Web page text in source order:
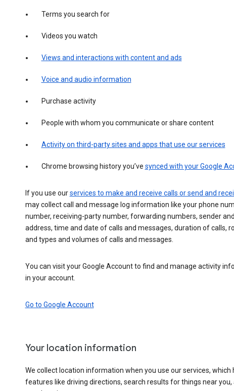
Terms you search for
Videos you watch
Views and interactions with content and ads
Voice and audio information
Purchase activity
People with whom you communicate or share content
Activity on third-party sites and apps that use our services
Chrome browsing history you’ve synced with your Google
If you use ourservices to make and receive calls or send and
may collect call and message log information like your phone
number, receiving-party number, forwarding numbers, sender
address, time and date of calls and messages, duration of calls,
and types and volumes of calls and messages.
You can visit your Google Account to find and manage activity
in your account.
Go to Google Account
Your location information
We collect location information when you use our services, which
features like driving directions, search results for things near you,